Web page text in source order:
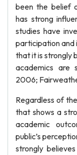
been the belief
has strong
studies have
participation and
that it is strongly
academics are
2006;
Regardless of
that shows a
academic
public’s
strongly